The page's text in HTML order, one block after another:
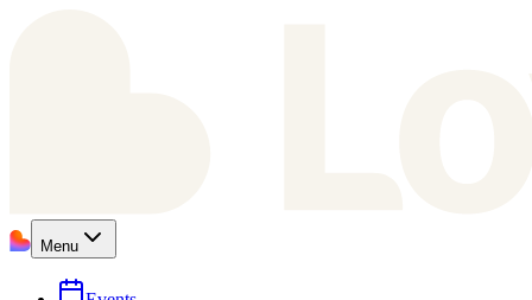
Menu